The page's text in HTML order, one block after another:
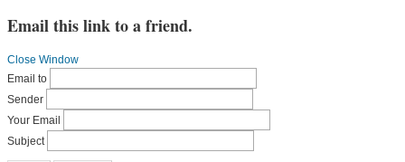
Email this link to a friend.
Close Window
Email to
Sender
Your Email
Subject